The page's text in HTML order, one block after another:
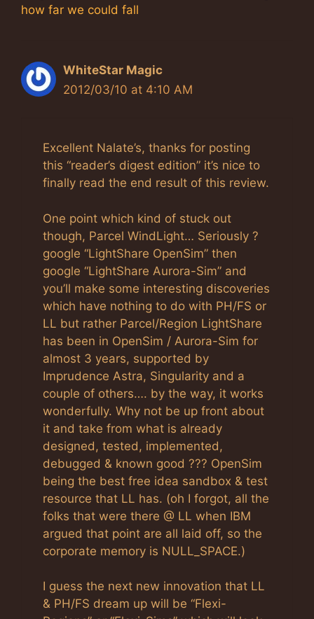
how far we could fall
WhiteStar Magic
2012/03/10 at 4:10 AM
Excellent Nalate’s, thanks for posting
this “reader’s digest edition” it’s nice to
finally read the end result of this review.
One point which kind of stuck out
though, Parcel WindLight… Seriously ?
google “LightShare OpenSim” then
google “LightShare Aurora-Sim” and
you’ll make some interesting discoveries
which have nothing to do with PH/FS or
LL but rather Parcel/Region LightShare
has been in OpenSim / Aurora-Sim for
almost 3 years, supported by
Imprudence Astra, Singularity and a
couple of others…. by the way, it works
wonderfully. Why not be up front about
it and take from what is already
designed, tested, implemented,
debugged & known good ??? OpenSim
being the best free idea sandbox & test
resource that LL has. (oh I forgot, all the
folks that were there @ LL when IBM
argued that point are all laid off, so the
corporate memory is NULL_SPACE.)
I guess the next new innovation that LL
& PH/FS dream up will be “Flexi-